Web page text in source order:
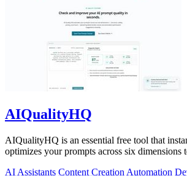
AIQualityHQ
AIQualityHQ is an essential free tool that
optimizes your prompts across six dimensions
AI Assistants Content Creation Automation